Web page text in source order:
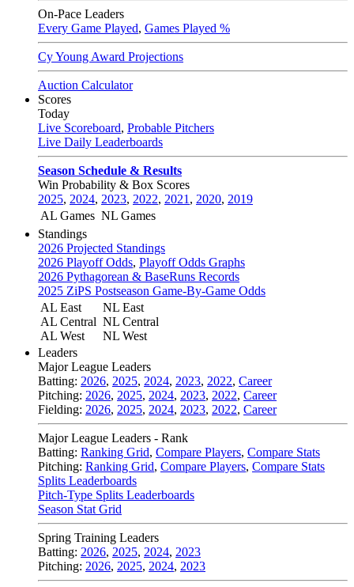
On-Pace Leaders
Every Game Played, Games Played %
Cy Young Award Projections
Auction Calculator
Scores
Today
Live Scoreboard, Probable Pitchers
Live Daily Leaderboards
Season Schedule & Results
Win Probability & Box Scores
2025, 2024, 2023, 2022, 2021 , 2020, 2019
AL Games NL Games
Standings
2026 Projected Standings
2026 Playoff Odds, Playoff Odds Graphs
2026 Pythagorean & BaseRuns Records
2025 ZiPS Postseason Game-By-Game Odds
AL East
AL Central
AL West
NL East
NL Central
NL West
Leaders
Major League Leaders
Batting: 2026, 2025, 2024, 2023, 2022, Career
Pitching: 2026, 2025, 2024, 2023, 2022, Career
Fielding: 2026, 2025, 2024, 2023, 2022, Career
Major League Leaders - Rank
Batting: Ranking Grid, Compare Players, Compare Stats
Pitching: Ranking Grid, Compare Players, Compare Stats
Splits Leaderboards
Pitch-Type Splits Leaderboards
Season Stat Grid
Spring Training Leaders
Batting: 2026, 2025, 2024, 2023
Pitching: 2026, 2025, 2024, 2023